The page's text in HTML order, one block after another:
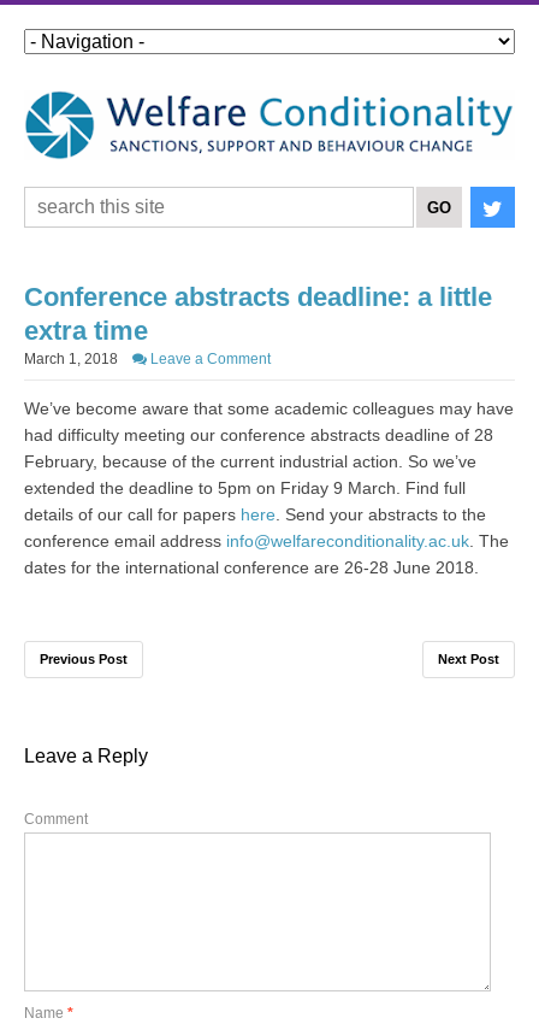
Conference abstracts deadline: a little
extra time
March 1, 2018 Leave a Comment
We’ve become aware that some academic colleagues may have
had difficulty meeting our conference abstracts deadline of 28
February, because of the current industrial action. So we’ve
extended the deadline to 5pm on Friday 9 March. Find full
details of our call for papers here. Send your abstracts to the
conference email address info@welfareconditionality.ac.uk. The
dates for the international conference are 26-28 June 2018.
Previous Post Next Post
Leave a Reply
Comment
Name *